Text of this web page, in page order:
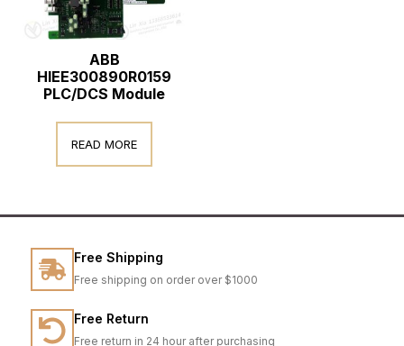
ABB
HIEE300890R0159
PLC/DCS Module
READ MORE
Free Shipping
Free shipping on order over $1000
Free Return
Free return in 24 hour after purchasing